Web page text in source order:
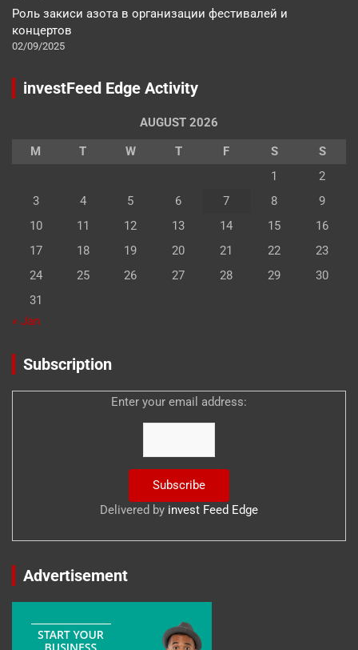
Роль закиси азота в организации фестивалей и
концертов
02/09/2025
investFeed Edge Activity
AUGUST 2026
M
T W T F S
S
1
2
3
4 5 6 7 8
9
10
11 12 13 14 15
16
17
18 19 20 21 22
23
24
25 26 27 28 29
30
31
« Jan
Subscription
Enter your email address:
Delivered by invest Feed Edge
Advertisement